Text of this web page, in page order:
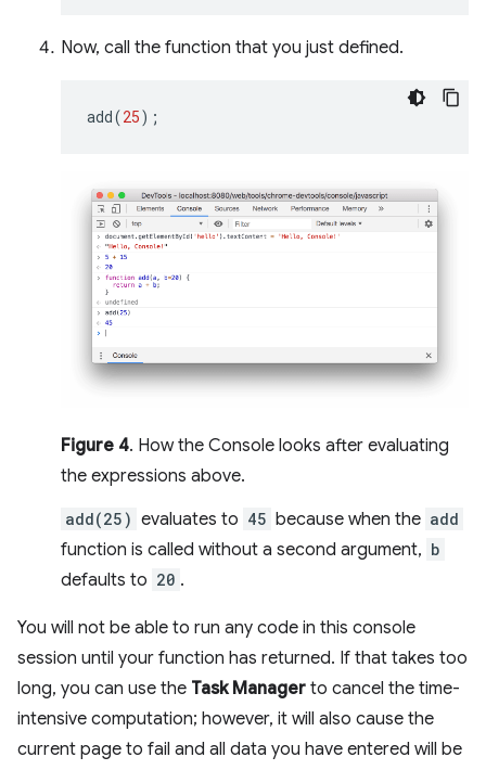
Now, call the function that you just defined.
add(25);
Figure 4. How the Console looks after evaluating
the expressions above.
add(25) evaluates to 45 because when the add
function is called without a second argument, b
defaults to 20 .
You will not be able to run any code in this console
session until your function has returned. If that takes too
long, you can use the Task Manager to cancel the time-
intensive computation; however, it will also cause the
current page to fail and all data you have entered will be